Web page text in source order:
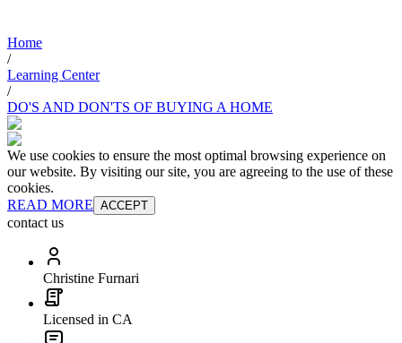
Home
/
Learning Center
/
DO'S AND DON'TS OF BUYING A HOME
We use cookies to ensure the most optimal browsing experience on
our website. By visiting our site, you are agreeing to the use of these
cookies.
READ MORE ACCEPT
contact us
Christine Furnari
Licensed in CA